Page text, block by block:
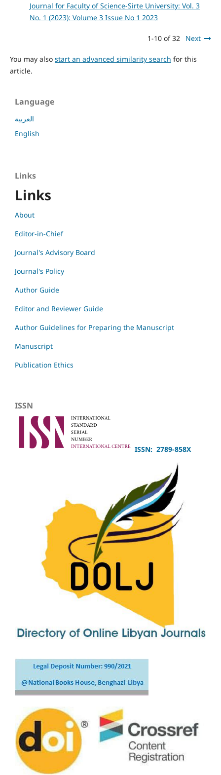
Journal for Faculty of Science-Sirte University: Vol. 3
No. 1 (2023): Volume 3 Issue No 1 2023
1-10 of 32 Next
You may also start an advanced similarity search for this
article.
Language
العربية
English
Links
Links
About
Editor-in-Chief
Journal's Advisory Board
Journal's Policy
Author Guide
Editor and Reviewer Guide
Author Guidelines for Preparing the Manuscript
Manuscript
Publication Ethics
ISSN
ISSN: 2789-858X